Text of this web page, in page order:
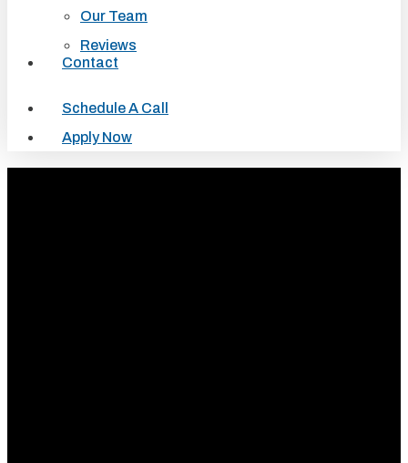
Our Team
Reviews
Contact
Schedule A Call
Apply Now